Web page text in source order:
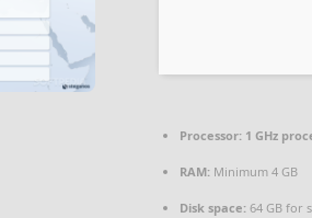
Processor: 1 GHz
RAM: Minimum 4 GB
Disk space: 64 GB for